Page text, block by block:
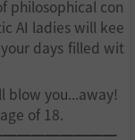
philosophical con
AI ladies will kee
days filled wit
blow you...away!
of 18.